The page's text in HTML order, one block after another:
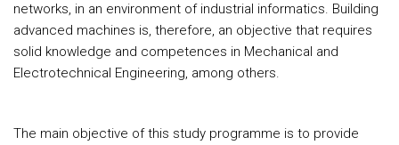
networks, in an environment of industrial informatics. Building
advanced machines is, therefore, an objective that requires
solid knowledge and competences in Mechanical and
Electrotechnical Engineering, among others.
The main objective of this study programme is to provide